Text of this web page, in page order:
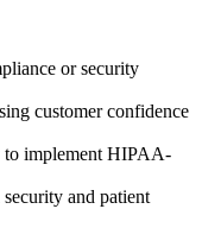
or security
customer confidence
to implement HIPAA-
and patient